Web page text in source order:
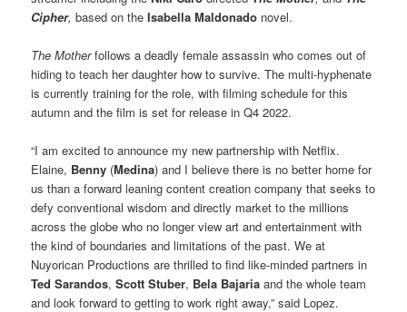
Cipher,based on theIsabella Maldonado novel.
The Motherfollows a deadly female assassin who comes out of
hiding to teach her daughter how to survive. The multi-hyphenate
is currently training for the role, with filming schedule for this
autumn and the film is set for release in Q4 2022.
“I am excited to announce my new partnership with Netflix.
Elaine, Benny (Medina) and I believe there is no better home for
us than a forward leaning content creation company that seeks to
defy conventional wisdom and directly market to the millions
across the globe who no longer view art and entertainment with
the kind of boundaries and limitations of the past. We at
Nuyorican Productions are thrilled to find like-minded partners in
Ted Sarandos,Scott Stuber, Bela Bajaria and the whole team
and look forward to getting to work right away,” said Lopez.